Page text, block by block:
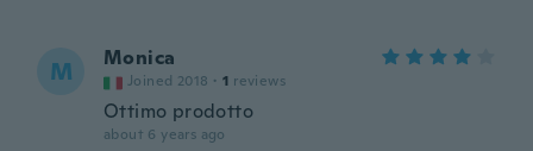
M Monica
Joined 2018 · 1 reviews
Ottimo prodotto
about 6 years ago